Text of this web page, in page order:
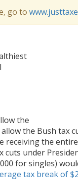
go to
the
the Bush tax
receiving the
under
for singles)
tax break of